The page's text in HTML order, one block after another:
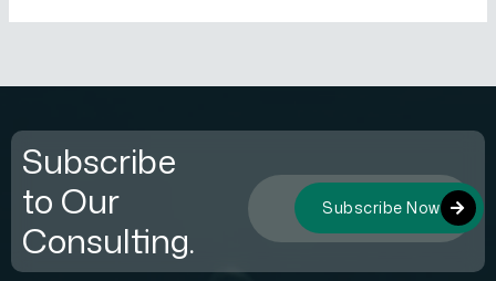
Subscribe
to Our
Consulting.
Subscribe Now